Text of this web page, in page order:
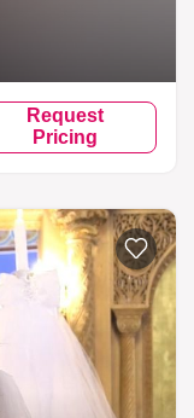
Request
Pricing